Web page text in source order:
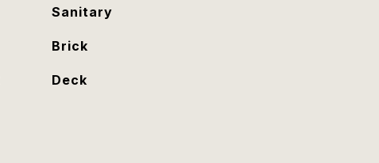
Sanitary
Brick
Deck